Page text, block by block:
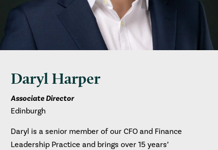
Daryl Harper
Associate Director
Edinburgh
Daryl is a senior member of our CFO and Finance
Leadership Practice and brings over 15 years’